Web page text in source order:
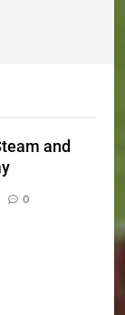
and
0